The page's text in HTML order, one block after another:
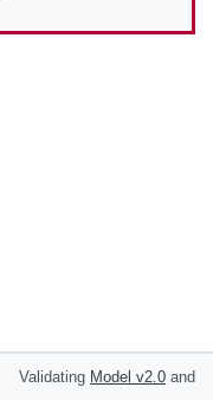
Validating Model v2.0 and